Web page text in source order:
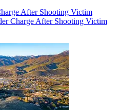
After Shooting Victim
Charge After Shooting Victim